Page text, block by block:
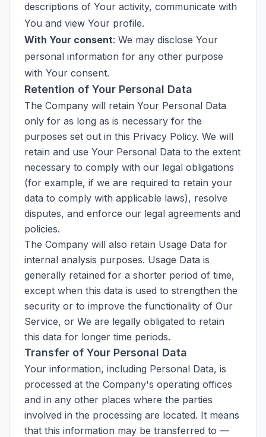
descriptions of Your activity, communicate with
You and view Your profile.
With Your consent: We may disclose Your
personal information for any other purpose
with Your consent.
Retention of Your Personal Data
The Company will retain Your Personal Data
only for as long as is necessary for the
purposes set out in this Privacy Policy. We will
retain and use Your Personal Data to the extent
necessary to comply with our legal obligations
(for example, if we are required to retain your
data to comply with applicable laws), resolve
disputes, and enforce our legal agreements and
policies.
The Company will also retain Usage Data for
internal analysis purposes. Usage Data is
generally retained for a shorter period of time,
except when this data is used to strengthen the
security or to improve the functionality of Our
Service, or We are legally obligated to retain
this data for longer time periods.
Transfer of Your Personal Data
Your information, including Personal Data, is
processed at the Company's operating offices
and in any other places where the parties
involved in the processing are located. It means
that this information may be transferred to —